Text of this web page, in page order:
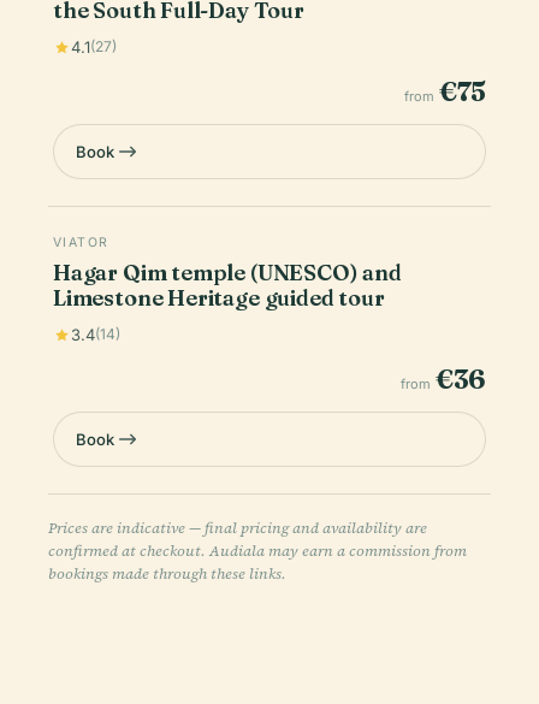
the South Full-Day Tour
4.1(27)
from €75
Book
VIATOR
Hagar Qim temple (UNESCO) and
Limestone Heritage guided tour
3.4(14)
from €36
Book
Prices are indicative — final pricing and availability are
confirmed at checkout. Audiala may earn a commission from
bookings made through these links.